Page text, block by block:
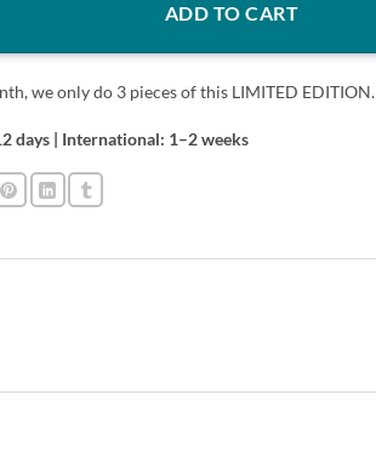
ADD TO CART
we only do 3 pieces of this LIMITED EDITION.
days | International: 1–2 weeks